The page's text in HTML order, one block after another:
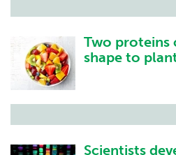
Two proteins
shape to
Scientists